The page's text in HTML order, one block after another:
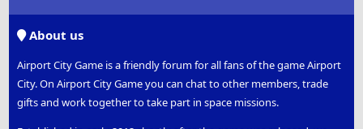
About us
Airport City Game is a friendly forum for all fans of the game Airport
City. On Airport City Game you can chat to other members, trade
gifts and work together to take part in space missions.